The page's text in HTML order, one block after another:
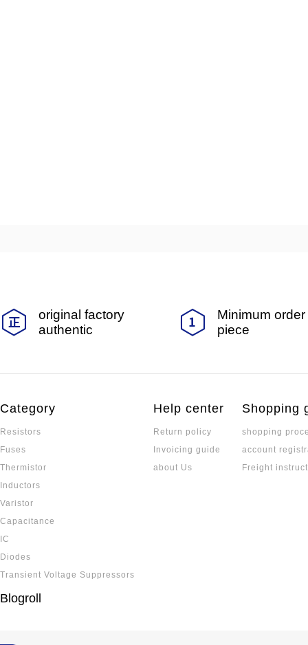
original factory
authentic
Minimum
piece
Category
Resistors
Fuses
Thermistor
Inductors
Varistor
Capacitance
IC
Diodes
Transient Voltage Suppressors
Help center
Return policy
Invoicing guide
about Us
Shopping
shopping
account
Freight
Blogroll